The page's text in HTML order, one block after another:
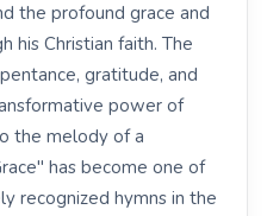
the profound grace and
his Christian faith. The
gratitude, and
power of
the melody of a
has become one of
recognized hymns in the